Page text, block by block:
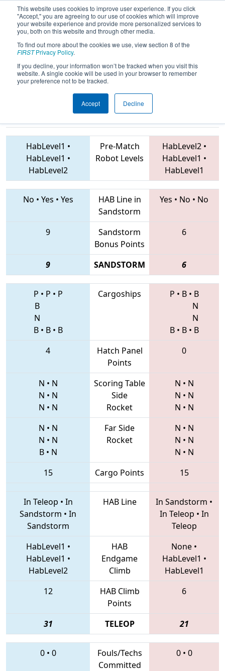
This website uses cookies to improve user experience. If you click
"Accept," you are agreeing to our use of cookies which will improve
your website experience and provide more personalized services to
you, both on this website and through other media.
To find out more about the cookies we use, view section 8 of the
FIRSTPrivacy Policy.
If you decline, your information won’t be tracked when you visit this
website. A single cookie will be used in your browser to remember
your preference not to be tracked.
Accept Decline
2019Qualification Match 19 - EMCC
2019
4549 • 3026 • 4239 Teams
HabLevel1 •
HabLevel1 •
HabLevel2
Pre-Match
Robot Levels
HabLevel2•
HabLevel1 •
HabLevel1
No • Yes • Yes
HAB Line in
Sandstorm
Yes • No • No
9
Sandstorm
Bonus Points
6
9 SANDSTORM 6
P • P • P
B
N
B• B• B
Cargoships P • B• B
N
N
B• B• B
4
Hatch Panel
Points
0
N • N
N • N
N • N
Scoring Table
Side
Rocket
N • N
N • N
N • N
N • N
N • N
B• N
Far Side
Rocket
N • N
N • N
N • N
15
Cargo Points 15
In Teleop • In
Sandstorm • In
Sandstorm
HAB Line In Sandstorm •
In Teleop • In
Teleop
HabLevel1 •
HabLevel1 •
HabLevel2
HAB
Endgame
Climb
None •
HabLevel1 •
HabLevel1
12
HAB Climb
Points
6
31 TELEOP 21
0• 0
Fouls/Techs
Committed
0• 0